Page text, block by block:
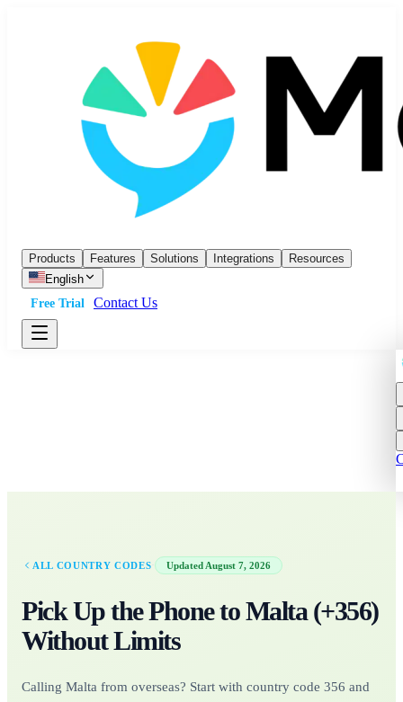
Products Features Solutions Integrations
Resources
English
Free Trial
Contact Us
ALL COUNTRY CODES · Updated August 7, 2026
Pick Up the Phone to Malta(+356)
Without Limits
Calling Malta from overseas? Start with country code 356 and